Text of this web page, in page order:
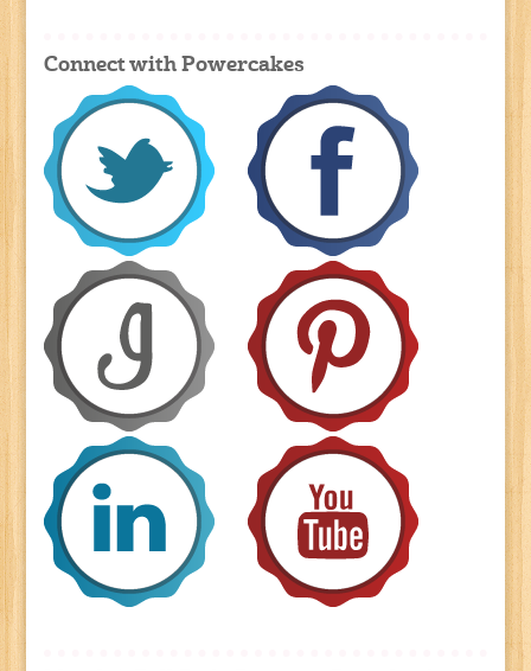
Connect with Powercakes